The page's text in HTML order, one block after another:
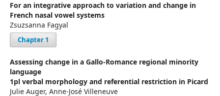
For an integrative approach to variation and change in
French nasal vowel systems
Zsuzsanna Fagyal
Chapter 1
Assessing change in a Gallo-Romance regional minority
language
1pl verbal morphology and referential restriction in Picard
Julie Auger, Anne-José Villeneuve